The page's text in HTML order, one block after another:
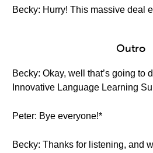
Becky: Hurry! This massive deal
Outro
Becky: Okay, well that’s going to
Innovative Language Learning
Peter: Bye everyone!*
Becky: Thanks for listening, and